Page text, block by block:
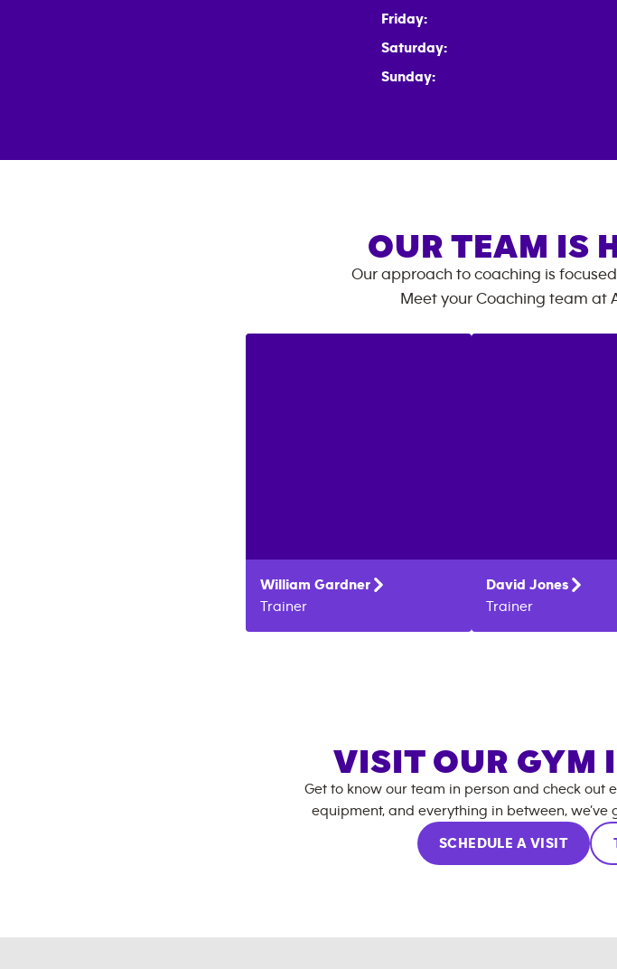
Friday:
Saturday:
Sunday:
OUR TEAM IS
Our approach to coaching is
Meet your Coaching team at
William Gardner
Trainer
David Jones
Trainer
VISIT OUR GYM
Get to know our team in person and check out
equipment, and everything in between,
SCHEDULE A VISIT